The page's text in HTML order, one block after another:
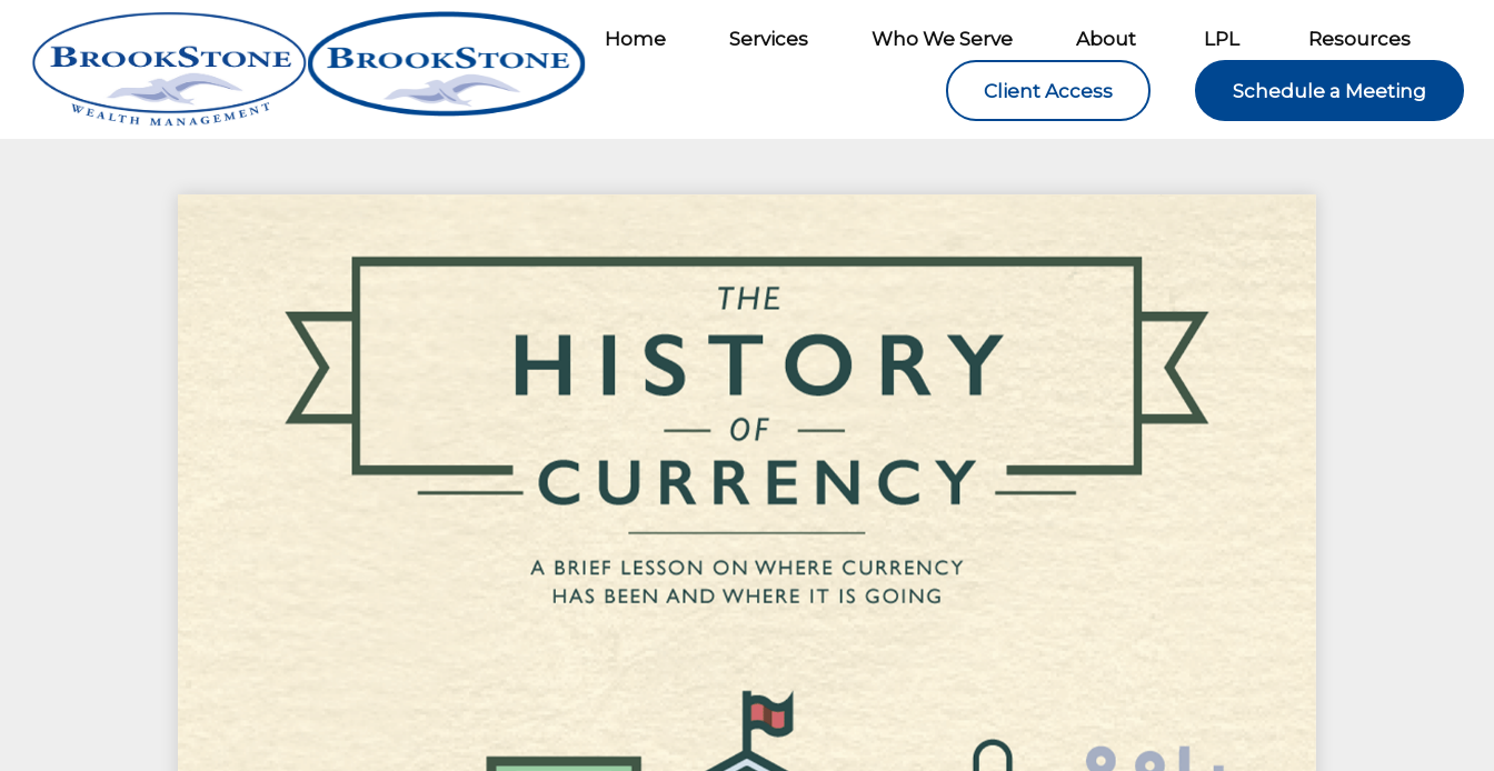
Home Services Who We Serve About LPL Resources
Client Access Schedule a Meeting